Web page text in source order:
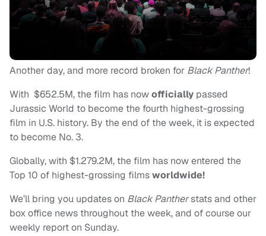
Another day, and more record broken for Black Panther!
With $652.5M, the film has nowofficially passed
Jurassic World to become the fourth highest-grossing
film in U.S. history. By the end of the week, it is expected
to become No. 3.
Globally, with $1.279.2M, the film has now entered the
Top 10 of highest-grossing filmsworldwide!
We’ll bring you updates on Black Pantherstats and other
box office news throughout the week, and of course our
weekly report on Sunday.